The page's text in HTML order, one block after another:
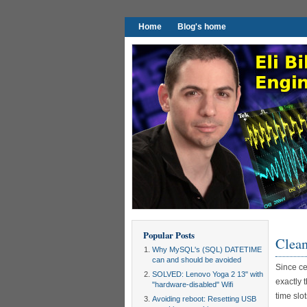
Home Blog's home
Popular Posts
Why MySQL's (SQL) DATETIME
can and should be avoided
SOLVED: Lenovo Yoga 2 13" with
"hardware-disabled" Wifi
Avoiding reboot: Resetting USB
Since
exactly
time